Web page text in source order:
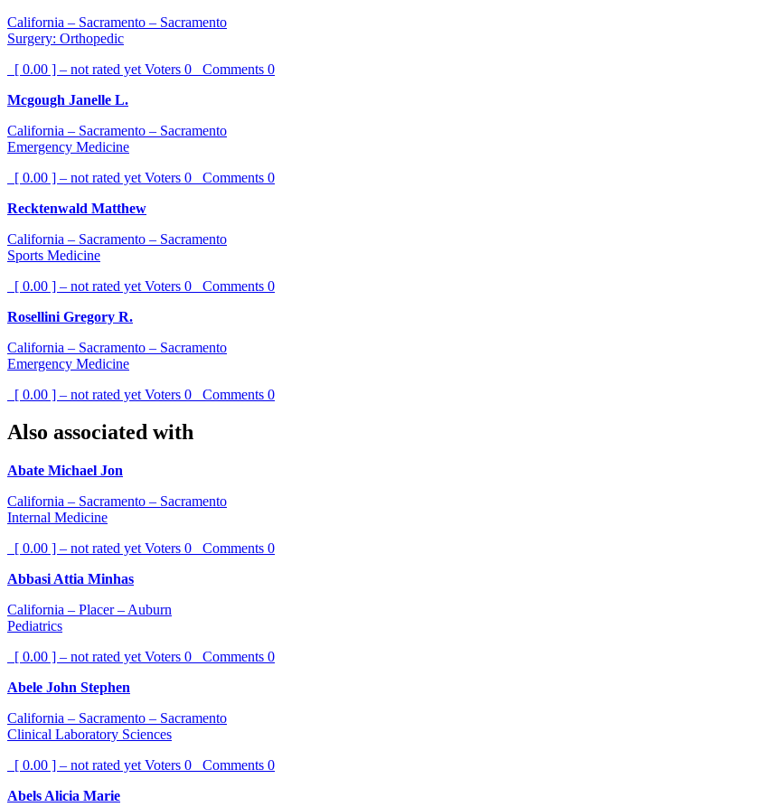
California – Sacramento – Sacramento
Surgery: Orthopedic
[ 0.00 ] – not rated yet Voters 0 Comments 0
Mcgough Janelle L.
California – Sacramento – Sacramento
Emergency Medicine
[ 0.00 ] – not rated yet Voters 0 Comments 0
Recktenwald Matthew
California – Sacramento – Sacramento
Sports Medicine
[ 0.00 ] – not rated yet Voters 0 Comments 0
Rosellini Gregory R.
California – Sacramento – Sacramento
Emergency Medicine
[ 0.00 ] – not rated yet Voters 0 Comments 0
Also associated with
Abate Michael Jon
California – Sacramento – Sacramento
Internal Medicine
[ 0.00 ] – not rated yet Voters 0 Comments 0
Abbasi Attia Minhas
California – Placer – Auburn
Pediatrics
[ 0.00 ] – not rated yet Voters 0 Comments 0
Abele John Stephen
California – Sacramento – Sacramento
Clinical Laboratory Sciences
[ 0.00 ] – not rated yet Voters 0 Comments 0
Abels Alicia Marie